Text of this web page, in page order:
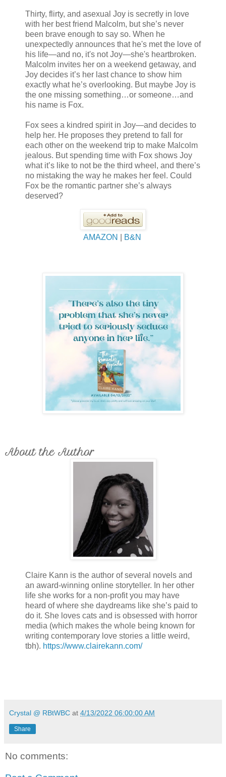
Thirty, flirty, and asexual Joy is secretly in love
with her best friend Malcolm, but she’s never
been brave enough to say so. When he
unexpectedly announces that he's met the love of
his life—and no, it's not Joy—she's heartbroken.
Malcolm invites her on a weekend getaway, and
Joy decides it’s her last chance to show him
exactly what he’s overlooking. But maybe Joy is
the one missing something…or someone…and
his name is Fox.
Fox sees a kindred spirit in Joy—and decides to
help her. He proposes they pretend to fall for
each other on the weekend trip to make Malcolm
jealous. But spending time with Fox shows Joy
what it’s like to not be the third wheel, and there’s
no mistaking the way he makes her feel. Could
Fox be the romantic partner she’s always
deserved?
AMAZON B&N
About the Author
Claire Kann is the author of several novels and
an award-winning online storyteller. In her other
life she works for a non-profit you may have
heard of where she daydreams like she’s paid to
do it. She loves cats and is obsessed with horror
media (which makes the whole being known for
writing contemporary love stories a little weird,
tbh). https://www.clairekann.com/
Crystal @ RBtWBC at 4/13/2022 06:00:00 AM
Share
No comments: